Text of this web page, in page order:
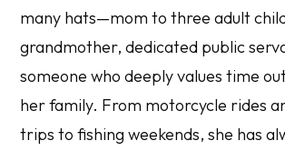
many hats—mom to three adult
grandmother, dedicated public
someone who deeply values time
her family. From motorcycle rides
trips to fishing weekends, she has